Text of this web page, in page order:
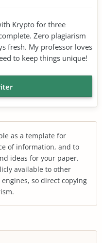
Krypto for three
Zero plagiarism
fresh. My professor loves
to keep things unique!
as a template for
of information, and to
ideas for your paper.
available to other
so direct copying